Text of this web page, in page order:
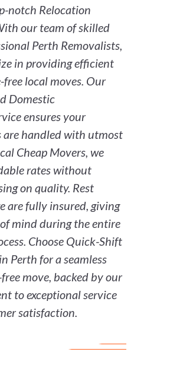
notch Relocation
our team of skilled
Perth Removalists,
in providing efficient
free local moves. Our
Domestic
ensures your
are handled with utmost
Cheap Movers, we
rates without
on quality. Rest
are fully insured, giving
mind during the entire
Choose Quick-Shift
Perth for a seamless
move, backed by our
to exceptional service
satisfaction.